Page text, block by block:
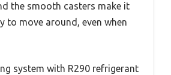
the smooth casters make it
to move around, even when
system with R290 refrigerant